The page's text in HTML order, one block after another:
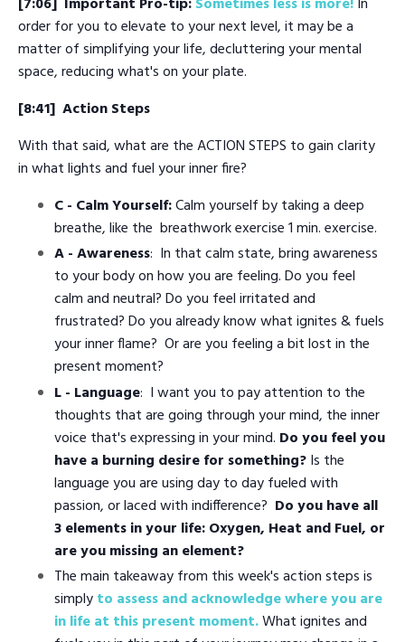
[7:06] Important Pro-tip:Sometimes less is more!In
order for you to elevate to your next level, it may be a
matter of simplifying your life, decluttering your mental
space, reducing what's on your plate.
[8:41] Action Steps
With that said, what are the ACTION STEPS to gain clarity
in what lights and fuel your inner fire?
C - Calm Yourself:Calm yourself by taking a deep
breathe, like the breathwork exercise 1 min. exercise.
A - Awareness: In that calm state, bring awareness
to your body on how you are feeling. Do you feel
calm and neutral? Do you feel irritated and
frustrated? Do you already know what ignites & fuels
your inner flame? Or are you feeling a bit lost in the
present moment?
L - Language: I want you to pay attention to the
thoughts that are going through your mind, the inner
voice that's expressing in your mind. Do you feel you
have a burning desire for something?Is the
language you are using day to day fueled with
passion, or laced with indifference? Do you have all
3 elements in your life: Oxygen, Heat and Fuel, or
are you missing an element?
The main takeaway from this week's action steps is
simplyto assess and acknowledge where you are
in life at this present moment.What ignites and